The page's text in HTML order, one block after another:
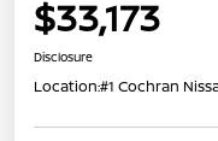
$33,173
Disclosure
Location:#1 Cochran